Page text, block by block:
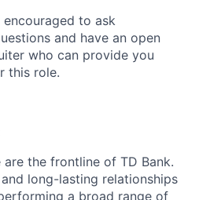
to ask
and have an open
who can provide you
this role.
are the frontline of TD Bank.
long-lasting relationships
a broad range of